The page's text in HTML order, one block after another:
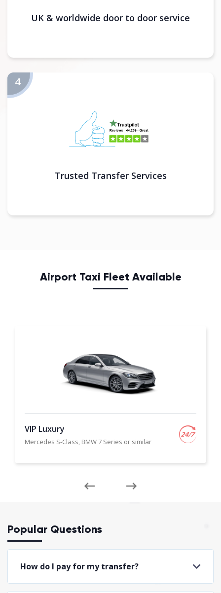
UK & worldwide door to door service
Trusted Transfer Services
Airport Taxi Fleet Available
VIP Luxury
Mercedes S-Class, BMW 7 Series or similar
Popular Questions
How do I pay for my transfer?